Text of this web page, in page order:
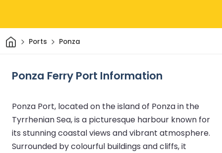
HomePorts Ponza
Ponza Ferry Port Information
Ponza Port, located on the island of Ponza in the
Tyrrhenian Sea, is a picturesque harbour known for
its stunning coastal views and vibrant atmosphere.
Surrounded by colourful buildings and cliffs, it